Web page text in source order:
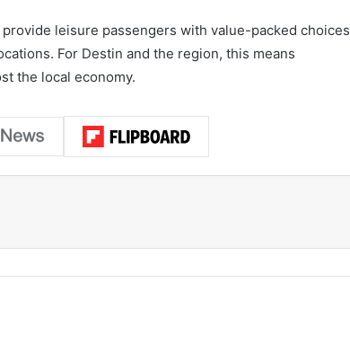
leisure passengers with value-packed choices
For Destin and the region, this means
the local economy.